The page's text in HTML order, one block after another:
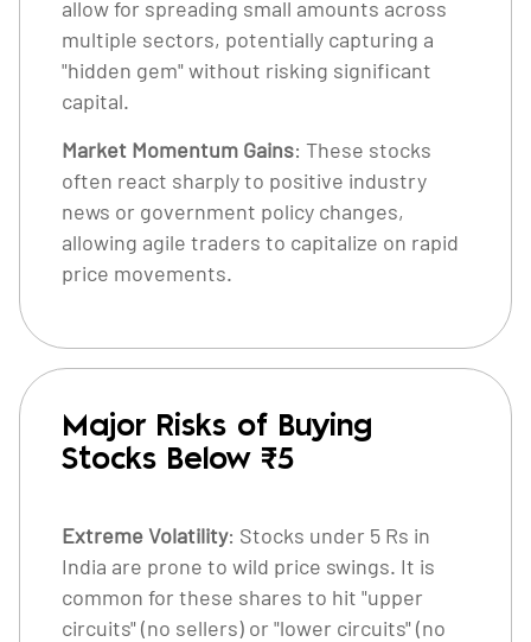
allow for spreading small amounts across
multiple sectors, potentially capturing a
"hidden gem" without risking significant
capital.
Market Momentum Gains: These stocks
often react sharply to positive industry
news or government policy changes,
allowing agile traders to capitalize on rapid
price movements.
Major Risks of Buying
Stocks Below ₹5
Extreme Volatility: Stocks under 5 Rs in
India are prone to wild price swings. It is
common for these shares to hit "upper
circuits" (no sellers) or "lower circuits" (no